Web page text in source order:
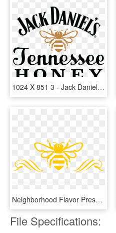
1024 X 851 3 - Jack Daniels Tennessee Honey Logo, HD Png Download
Neighborhood Flavor Presented By - Jack Daniel's Tennessee Honey Logo, HD Png Download
File Specifications: